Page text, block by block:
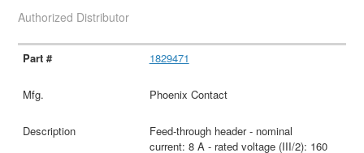
Authorized Distributor
1829471
Phoenix Contact
Feed-through header - nominal
current: 8 A - rated voltage (III/2): 160